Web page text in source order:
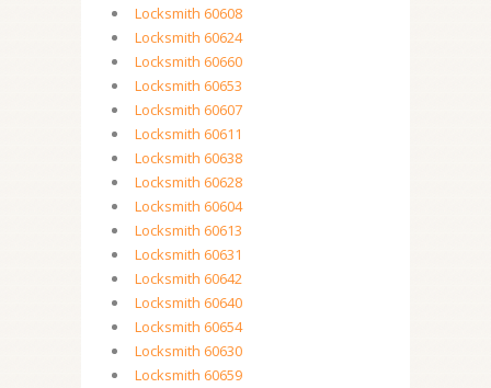
Locksmith 60608
Locksmith 60624
Locksmith 60660
Locksmith 60653
Locksmith 60607
Locksmith 60611
Locksmith 60638
Locksmith 60628
Locksmith 60604
Locksmith 60613
Locksmith 60631
Locksmith 60642
Locksmith 60640
Locksmith 60654
Locksmith 60630
Locksmith 60659